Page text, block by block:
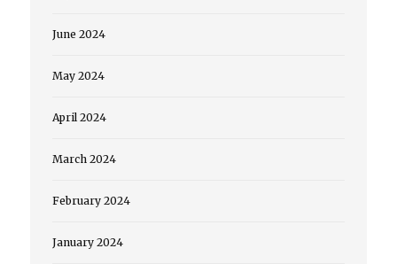
June 2024
May 2024
April 2024
March 2024
February 2024
January 2024